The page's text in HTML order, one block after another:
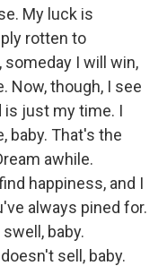
My luck is
rotten to
I will win,
Now, though, I see
is just my time. I
baby. That's the
awhile.
happiness, and I
always pined for.
baby.
sell, baby.